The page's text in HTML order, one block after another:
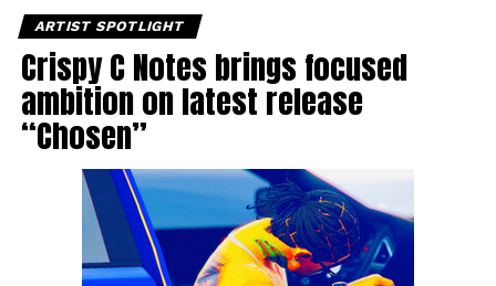
ARTIST SPOTLIGHT
Crispy C Notes brings focused
ambition on latest release
“Chosen”